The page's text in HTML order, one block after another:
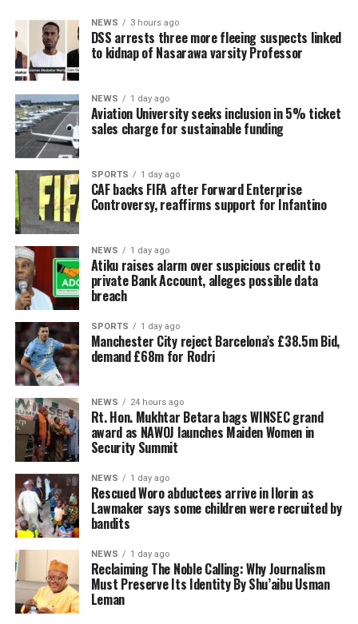
NEWS 3 hours ago
DSS arrests three more fleeing suspects linked
to kidnap of Nasarawa varsity Professor
NEWS 1 day ago
Aviation University seeks inclusion in 5% ticket
sales charge for sustainable funding
SPORTS 1 day ago
CAF backs FIFA after Forward Enterprise
Controversy, reaffirms support for Infantino
NEWS 1 day ago
Atiku raises alarm over suspicious credit to
private Bank Account, alleges possible data
breach
SPORTS 1 day ago
Manchester City reject Barcelona’s £38.5m Bid,
demand £68m for Rodri
NEWS 24 hours ago
Rt. Hon. Mukhtar Betara bags WINSEC grand
award as NAWOJ launches Maiden Women in
Security Summit
NEWS 1 day ago
Rescued Woro abductees arrive in Ilorin as
Lawmaker says some children were recruited by
bandits
NEWS 1 day ago
Reclaiming The Noble Calling: Why Journalism
Must Preserve Its Identity By Shu’aibu Usman
Leman